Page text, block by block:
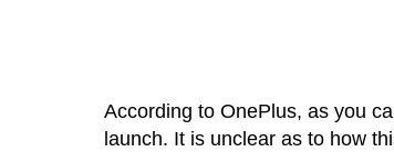
According to OnePlus, as you
launch. It is unclear as to how